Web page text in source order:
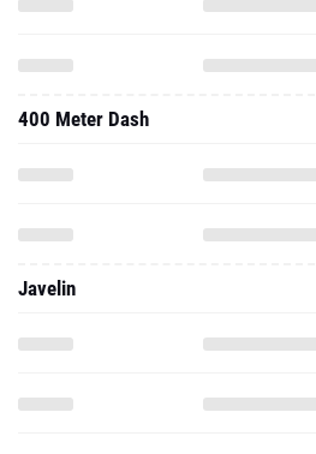
400 Meter Dash
Javelin